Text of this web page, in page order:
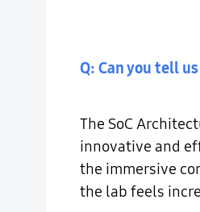
Q: Can you tell
The SoC
innovative and
the immersive
the lab feels